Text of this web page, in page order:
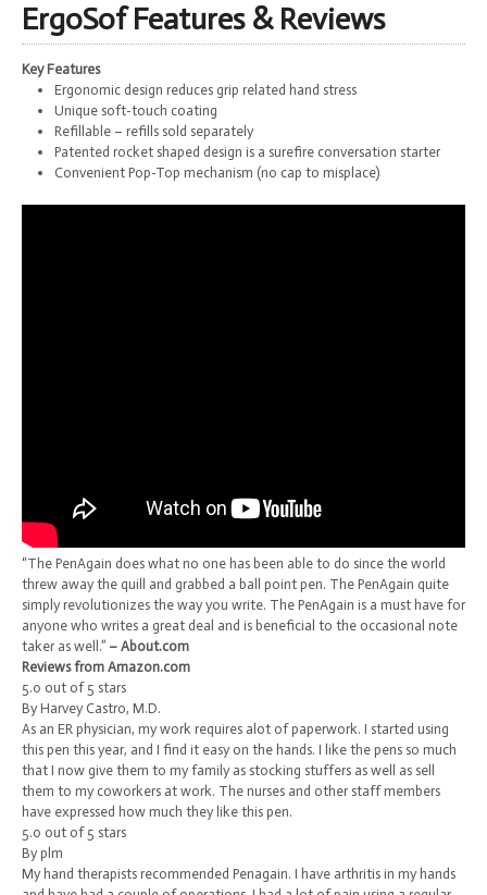
ErgoSof Features & Reviews
Key Features
Ergonomic design reduces grip related hand stress
Unique soft-touch coating
Refillable – refills sold separately
Patented rocket shaped design is a surefire conversation starter
Convenient Pop-Top mechanism (no cap to misplace)
“The PenAgain does what no one has been able to do since the world
threw away the quill and grabbed a ball point pen. The PenAgain quite
simply revolutionizes the way you write. The PenAgain is a must have for
anyone who writes a great deal and is beneficial to the occasional note
taker as well.” – About.com
Reviews from Amazon.com
5.0 out of 5 stars
By Harvey Castro, M.D.
As an ER physician, my work requires alot of paperwork. I started using
this pen this year, and I find it easy on the hands. I like the pens so much
that I now give them to my family as stocking stuffers as well as sell
them to my coworkers at work. The nurses and other staff members
have expressed how much they like this pen.
5.0 out of 5 stars
By plm
My hand therapists recommended Penagain. I have arthritis in my hands